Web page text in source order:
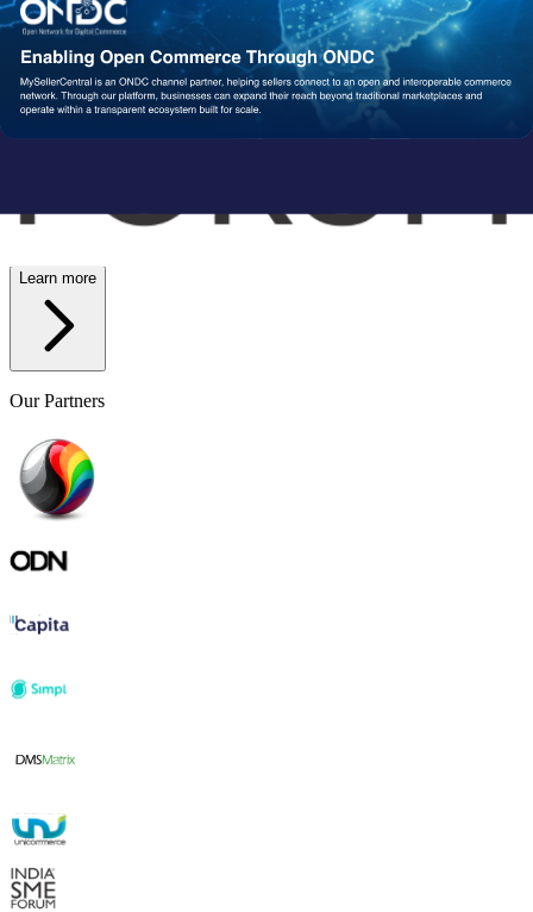
Wish
Network Partners
Strengthened by a Powerful
Partner Ecosystem
delivery to smoother execution, our network enables consistent
Learn more
Our Partners